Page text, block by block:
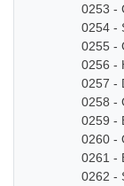
0253 -
0254 -
0255 -
0256 -
0257 -
0258 -
0259 -
0260 -
0261 -
0262 -